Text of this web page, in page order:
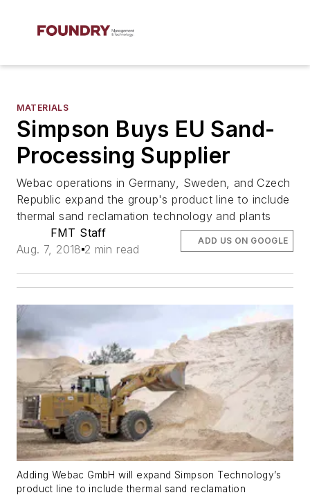
MATERIALS
Simpson Buys EU Sand-
Processing Supplier
Webac operations in Germany, Sweden, and Czech
Republic expand the group's product line to include
thermal sand reclamation technology and plants
FMT Staff
Aug. 7, 2018 2 min read
ADD US ON GOOGLE
Adding Webac GmbH will expand Simpson Technology’s
product line to include thermal sand reclamation